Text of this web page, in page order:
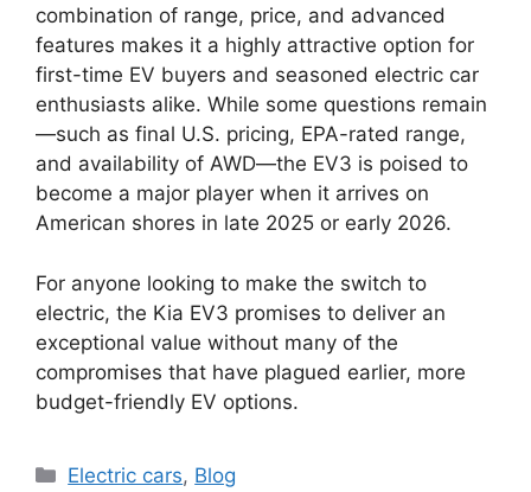
combination of range, price, and advanced
features makes it a highly attractive option for
first-time EV buyers and seasoned electric car
enthusiasts alike. While some questions remain
—such as final U.S. pricing, EPA-rated range,
and availability of AWD—the EV3 is poised to
become a major player when it arrives on
American shores in late 2025 or early 2026.
For anyone looking to make the switch to
electric, the Kia EV3 promises to deliver an
exceptional value without many of the
compromises that have plagued earlier, more
budget-friendly EV options.
Categories
Electric cars, Blog